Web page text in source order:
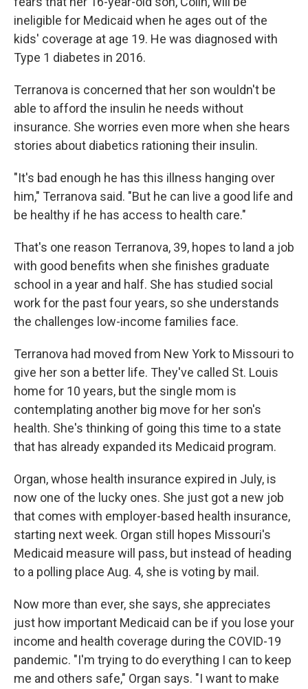
ineligible for Medicaid when he ages out of the
kids' coverage at age 19. He was diagnosed with
Type 1 diabetes in 2016.
Terranova is concerned that her son wouldn't be
able to afford the insulin he needs without
insurance. She worries even more when she hears
stories about diabetics rationing their insulin.
"It's bad enough he has this illness hanging over
him," Terranova said. "But he can live a good life and
be healthy if he has access to health care."
That's one reason Terranova, 39, hopes to land a job
with good benefits when she finishes graduate
school in a year and half. She has studied social
work for the past four years, so she understands
the challenges low-income families face.
Terranova had moved from New York to Missouri to
give her son a better life. They've called St. Louis
home for 10 years, but the single mom is
contemplating another big move for her son's
health. She's thinking of going this time to a state
that has already expanded its Medicaid program.
Organ, whose health insurance expired in July, is
now one of the lucky ones. She just got a new job
that comes with employer-based health insurance,
starting next week. Organ still hopes Missouri's
Medicaid measure will pass, but instead of heading
to a polling place Aug. 4, she is voting by mail.
Now more than ever, she says, she appreciates
just how important Medicaid can be if you lose your
income and health coverage during the COVID-19
pandemic. "I'm trying to do everything I can to keep
me and others safe," Organ says. "I want to make